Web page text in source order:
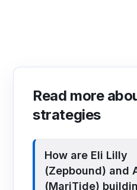
Read more
strategies
How are Eli Lilly
(Zepbound) and
(MariTide)